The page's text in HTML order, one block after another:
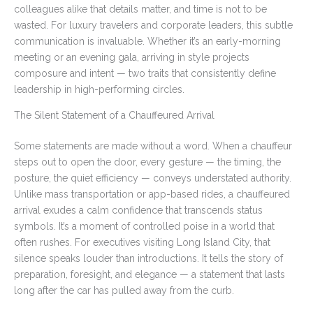
colleagues alike that details matter, and time is not to be
wasted. For luxury travelers and corporate leaders, this subtle
communication is invaluable. Whether it’s an early-morning
meeting or an evening gala, arriving in style projects
composure and intent — two traits that consistently define
leadership in high-performing circles.
The Silent Statement of a Chauffeured Arrival
Some statements are made without a word. When a chauffeur
steps out to open the door, every gesture — the timing, the
posture, the quiet efficiency — conveys understated authority.
Unlike mass transportation or app-based rides, a chauffeured
arrival exudes a calm confidence that transcends status
symbols. It’s a moment of controlled poise in a world that
often rushes. For executives visiting Long Island City, that
silence speaks louder than introductions. It tells the story of
preparation, foresight, and elegance — a statement that lasts
long after the car has pulled away from the curb.